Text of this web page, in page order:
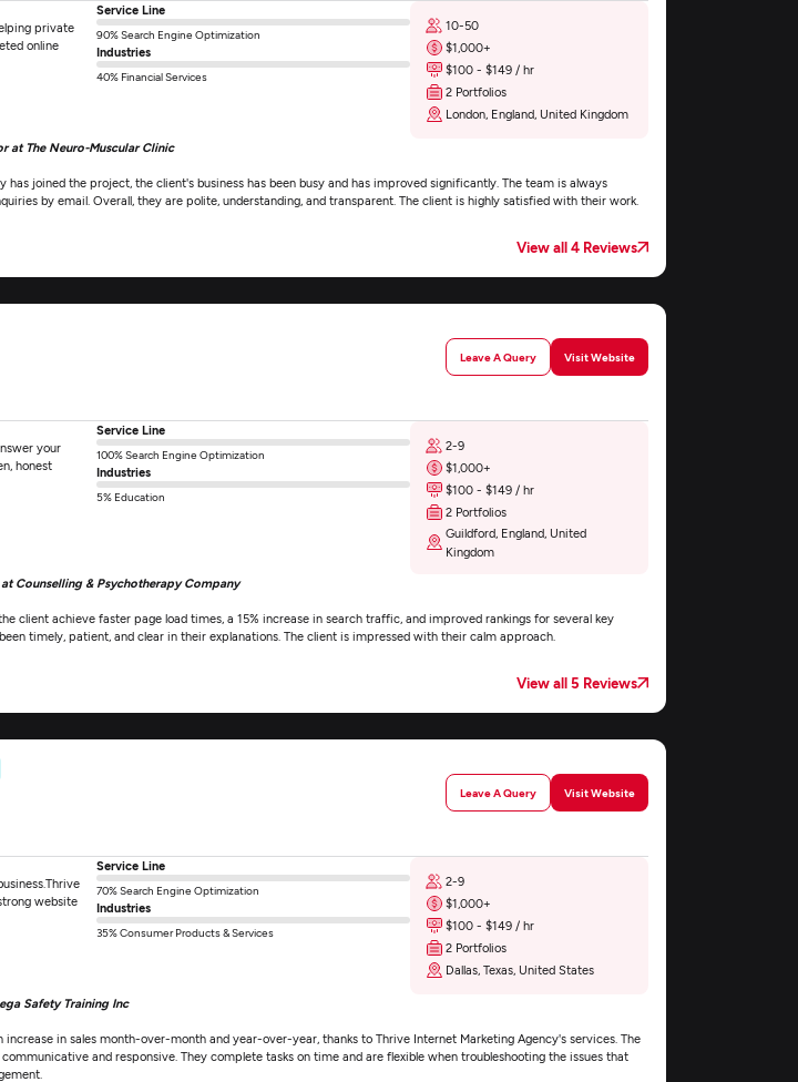
private
online
Service Line
90% Search Engine Optimization
Industries
40% Financial Services
10-50
$1,000+
$100 - $149 / hr
2 Portfolios
London, England, United Kingdom
at The Neuro-Muscular Clinic
has joined the project, the client's business has been busy and has improved significantly. The team is always
by email. Overall, they are polite, understanding, and transparent. The client is highly satisfied with their work.
View all 4 Reviews
Leave A Query
Visit Website
your
honest
Service Line
100% Search Engine Optimization
Industries
5% Education
2-9
$1,000+
$100 - $149 / hr
2 Portfolios
Guildford, England, United
Kingdom
Counselling & Psychotherapy Company
client achieve faster page load times, a 15% increase in search traffic, and improved rankings for several key
timely, patient, and clear in their explanations. The client is impressed with their calm approach.
View all 5 Reviews
Leave A Query
Visit Website
website
Service Line
70% Search Engine Optimization
Industries
35% Consumer Products & Services
2-9
$1,000+
$100 - $149 / hr
2 Portfolios
Dallas, Texas, United States
Safety Training Inc
increase in sales month-over-month and year-over-year, thanks to Thrive Internet Marketing Agency's services. The
and responsive. They complete tasks on time and are flexible when troubleshooting the issues that